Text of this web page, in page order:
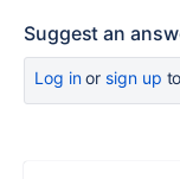
Suggest an
Log inor sign up